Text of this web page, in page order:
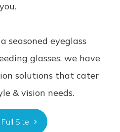
you.
seasoned eyeglass
glasses, we have
solutions that cater
& vision needs.
Site